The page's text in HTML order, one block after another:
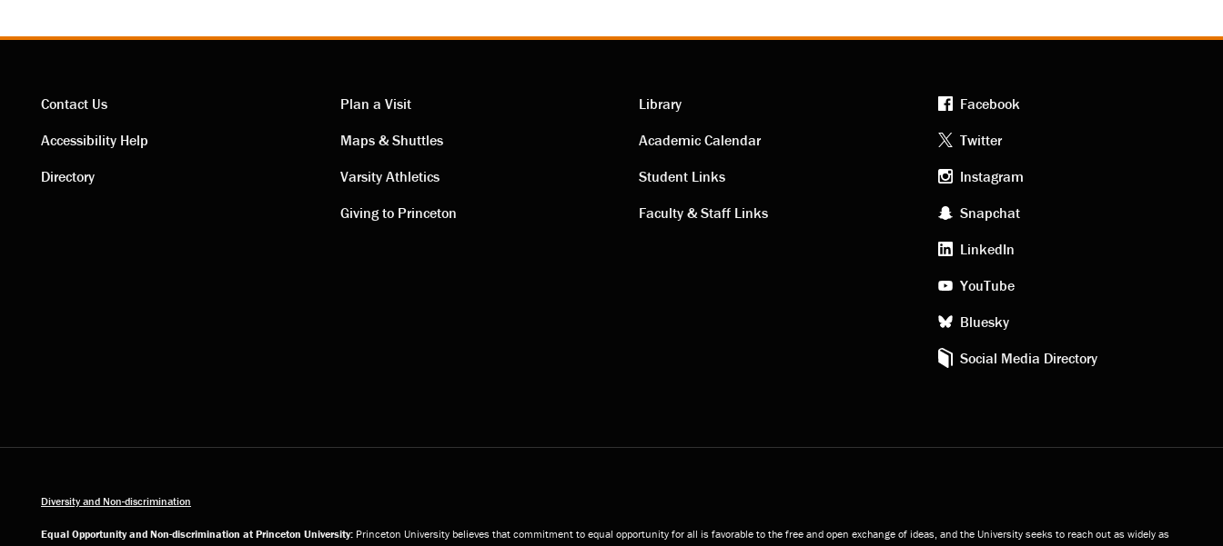
Contact
Contact Us
Accessibility Help
Directory
Visiting
links
Plan a Visit
Maps & Shuttles
Varsity Athletics
Giving to Princeton
Academic
links
Library
Academic Calendar
Student Links
Faculty & Staff Links
Footer
social
media
Facebook
Twitter
Instagram
Snapchat
LinkedIn
YouTube
Bluesky
Social Media Directory
Diversity and Non-discrimination
Equal Opportunity and Non-discrimination at Princeton University: Princeton University believes that commitment to equal opportunity for all is favorable to the free and open exchange of ideas, and the University seeks to reach out as widely as